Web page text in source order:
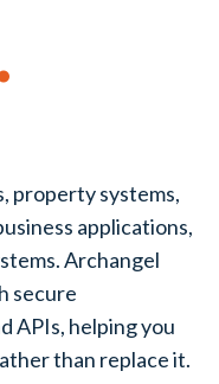
property systems,
applications,
Archangel
secure
APIs, helping you
than replace it.